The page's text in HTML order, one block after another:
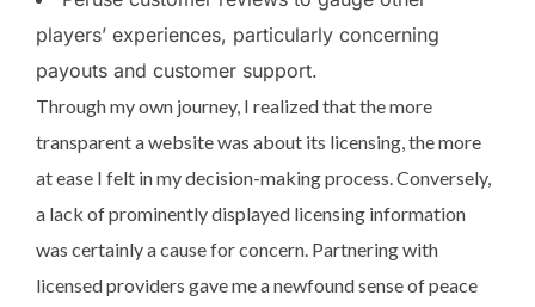
players’ experiences, particularly concerning
payouts and customer support.
Through my own journey, I realized that the more
transparent a website was about its licensing, the more
at ease I felt in my decision-making process. Conversely,
a lack of prominently displayed licensing information
was certainly a cause for concern. Partnering with
licensed providers gave me a newfound sense of peace